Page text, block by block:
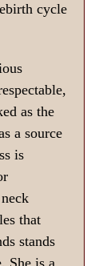
cycle
as the
a source
is
that
stands